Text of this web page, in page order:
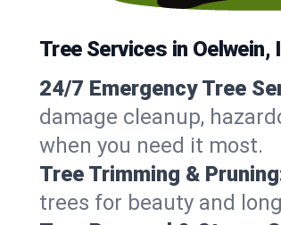
Tree Services in Oelwein,
24/7 Emergency Tree
damage cleanup,
when you need it most.
Tree Trimming &
trees for beauty and